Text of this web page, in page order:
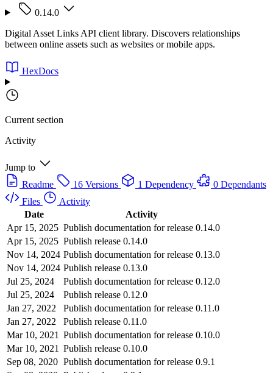
0.14.0
Digital Asset Links API client library. Discovers relationships
between online assets such as websites or mobile apps.
HexDocs
Current section
Activity
Jump to
Readme
16 Versions 1 Dependency
0 Dependants
Files
Activity
Date
Activity
Apr 15, 2025 Publish documentation for release 0.14.0
Apr 15, 2025 Publish release 0.14.0
Nov 14, 2024 Publish documentation for release 0.13.0
Nov 14, 2024 Publish release 0.13.0
Jul 25, 2024
Publish documentation for release 0.12.0
Jul 25, 2024
Publish release 0.12.0
Jan 27, 2022
Publish documentation for release 0.11.0
Jan 27, 2022
Publish release 0.11.0
Mar 10, 2021 Publish documentation for release 0.10.0
Mar 10, 2021 Publish release 0.10.0
Sep 08, 2020 Publish documentation for release 0.9.1